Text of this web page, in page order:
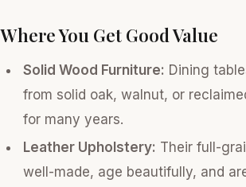
Where You Get Good Value
Solid Wood Furniture: Dining
from solid oak, walnut, or
for many years.
Leather Upholstery: Their full-
well-made, age beautifully, and